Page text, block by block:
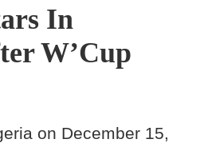
In
W’Cup
on December 15,